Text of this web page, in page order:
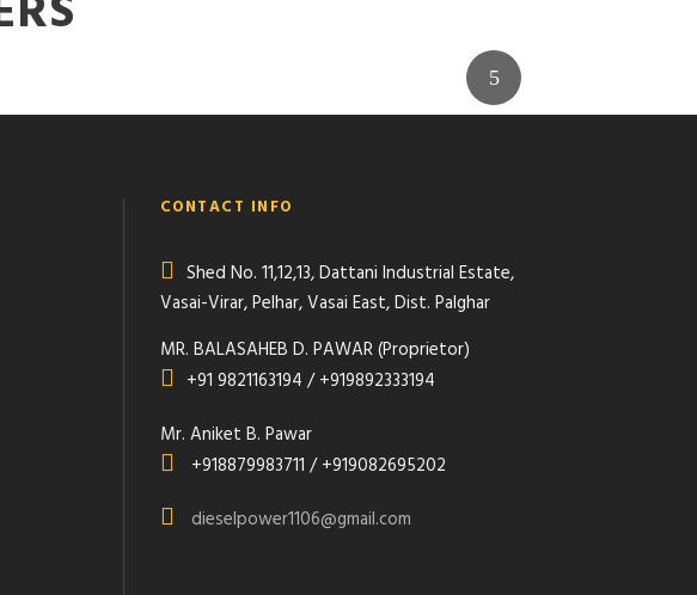
CONTACT INFO
Shed No. 11,12,13, Dattani Industrial Estate,
Vasai-Virar, Pelhar, Vasai East, Dist. Palghar
MR. BALASAHEB D. PAWAR (Proprietor)
+91 9821163194 / +919892333194
Mr. Aniket B. Pawar
+918879983711 / +919082695202
dieselpower1106@gmail.com